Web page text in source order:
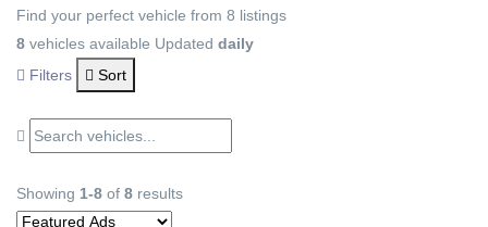
Find your perfect vehicle from 8 listings
8 vehicles available Updated daily
Filters
Sort
Showing 1-8 of 8 results